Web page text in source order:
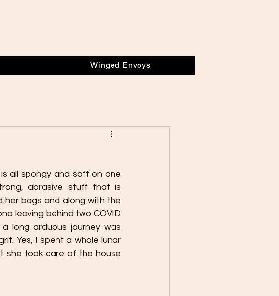
Winged Envoys
all spongy and soft on one
abrasive stuff that is
her bags and along with the
leaving behind two COVID
long arduous journey was
Yes, I spent a whole lunar
she took care of the house